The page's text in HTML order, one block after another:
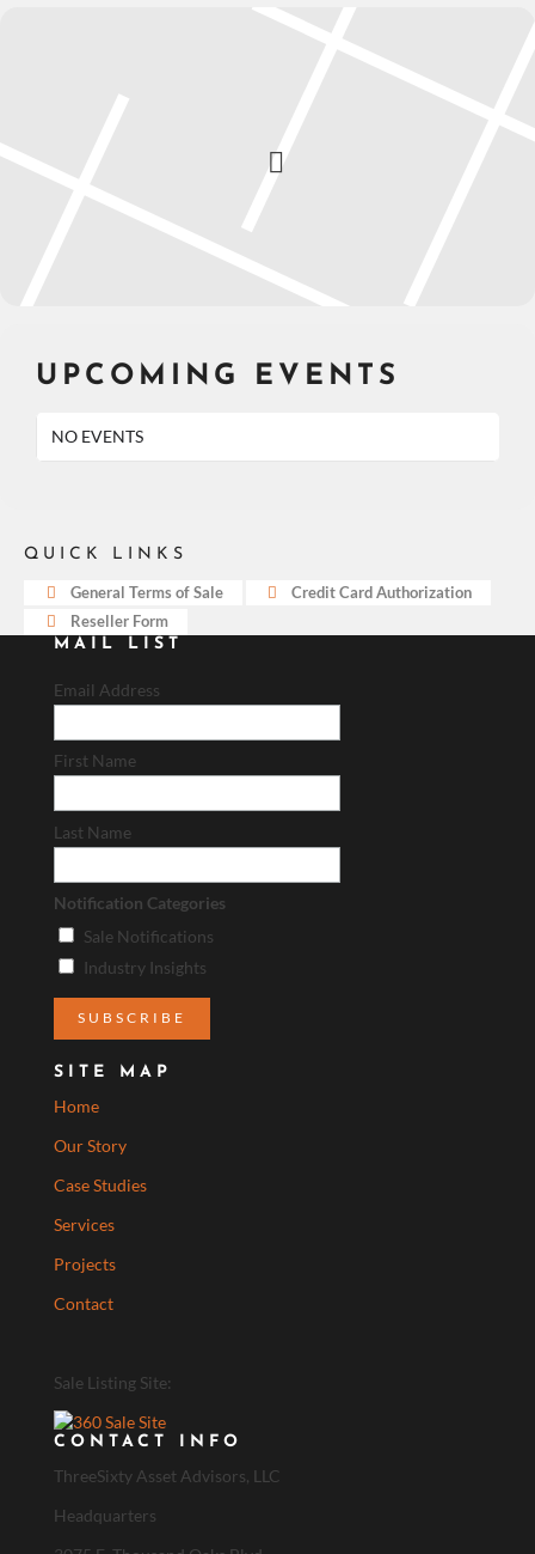
UPCOMING EVENTS
NO EVENTS
QUICK LINKS
General Terms of Sale
Credit Card Authorization
Reseller Form
MAIL LIST
Email Address
First Name
Last Name
Notification Categories
Sale Notifications
Industry Insights
SITE MAP
Home
Our Story
Case Studies
Services
Projects
Contact
Sale Listing Site:
CONTACT INFO
ThreeSixty Asset Advisors, LLC
Headquarters